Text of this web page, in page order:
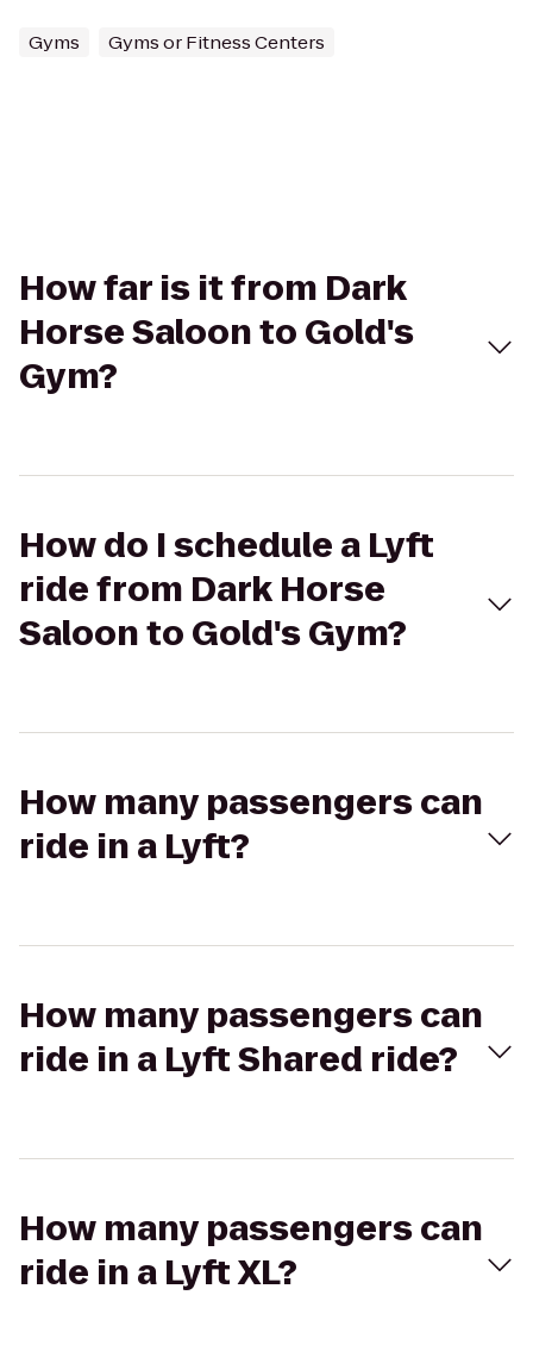
Gyms Gyms or Fitness Centers
How far is it from Dark
Horse Saloon to Gold's
Gym?
How do I schedule a Lyft
ride from Dark Horse
Saloon to Gold's Gym?
How many passengers can
ride in a Lyft?
How many passengers can
ride in a Lyft Shared ride?
How many passengers can
ride in a Lyft XL?